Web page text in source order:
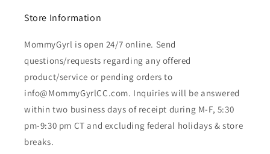
Store Information
MommyGyrl is open 24/7 online. Send
questions/requests regarding any offered
product/service or pending orders to
info@MommyGyrlCC.com. Inquiries will be answered
within two business days of receipt during M-F, 5:30
pm-9:30 pm CT and excluding federal holidays & store
breaks.